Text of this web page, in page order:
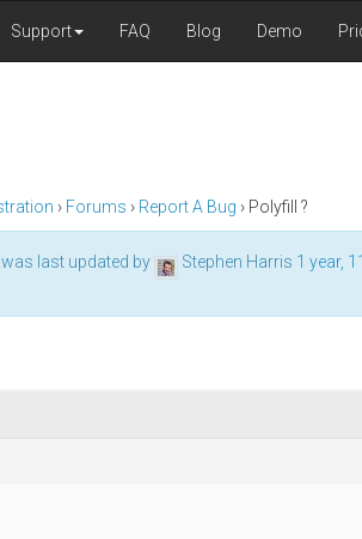
Support FAQ Blog Demo
› Forums › Report A Bug › Polyfill ?
last updated by Stephen Harris 1 year,